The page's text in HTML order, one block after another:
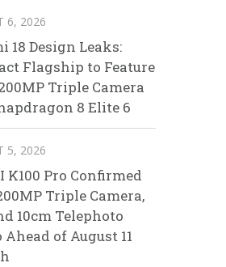
6, 2026
18 Design Leaks:
Flagship to Feature
Triple Camera
8 Elite 6
5, 2026
K100 Pro Confirmed
Triple Camera,
10cm Telephoto
Ahead of August 11